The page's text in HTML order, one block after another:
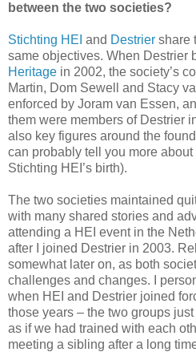
between the two societies?
Stichting HEI and Destrier share
same objectives. When Destrier
Heritage in 2002, the society’s
Martin, Dom Sewell and Stacy
enforced by Joram van Essen,
them were members of Destrier
also key figures around the
can probably tell you more
Stichting HEI’s birth).
The two societies maintained
with many shared stories and
attending a HEI event in the
after I joined Destrier in 2003.
somewhat later on, as both
challenges and changes. I
when HEI and Destrier joined
those years – the two groups
as if we had trained with each
meeting a sibling after a long